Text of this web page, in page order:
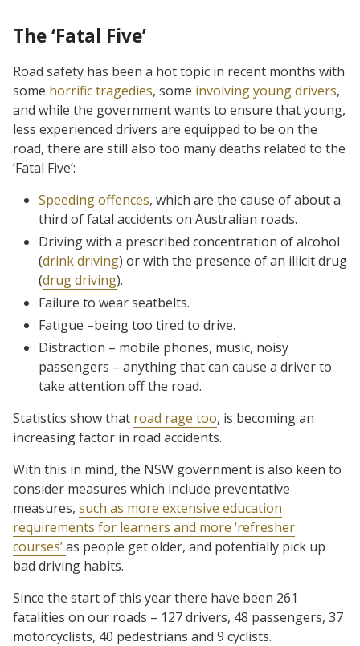
The ‘Fatal Five’
Road safety has been a hot topic in recent months with
some horrific tragedies, some involving young drivers,
and while the government wants to ensure that young,
less experienced drivers are equipped to be on the
road, there are still also too many deaths related to the
‘Fatal Five’:
Speeding offences, which are the cause of about a
third of fatal accidents on Australian roads.
Driving with a prescribed concentration of alcohol
(drink driving) or with the presence of an illicit drug
(drug driving).
Failure to wear seatbelts.
Fatigue –being too tired to drive.
Distraction – mobile phones, music, noisy
passengers – anything that can cause a driver to
take attention off the road.
Statistics show that road rage too, is becoming an
increasing factor in road accidents.
With this in mind, the NSW government is also keen to
consider measures which include preventative
measures, such as more extensive education
requirements for learners and more ‘refresher
courses’as people get older, and potentially pick up
bad driving habits.
Since the start of this year there have been 261
fatalities on our roads – 127 drivers, 48 passengers, 37
motorcyclists, 40 pedestrians and 9 cyclists.